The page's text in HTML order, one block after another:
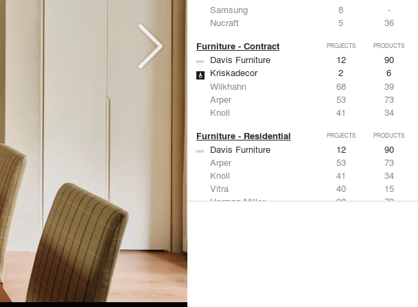
Samsung
8
-
Nucraft
5 36
Furniture - Contract PROJECTS PRODUCTS
Davis Furniture 12
90
Kriskadecor
2
6
Wilkhahn
68
39
Arper
53
73
Knoll
41 34
Furniture - Residential PROJECTS PRODUCTS
Davis Furniture 12
90
Arper
53
73
Knoll
41
34
Vitra
40
15
Herman Miller
38 79